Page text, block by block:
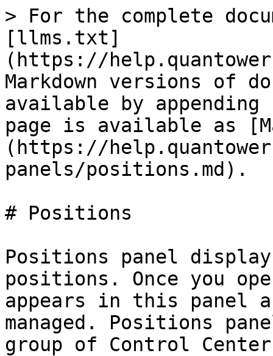
> For the complete
[llms.txt]
(https://
Markdown versions of
available by
page is available as
(https://
panels/positions.md).
# Positions
Positions panel
positions. Once you
appears in this panel
managed. Positions
group of Control